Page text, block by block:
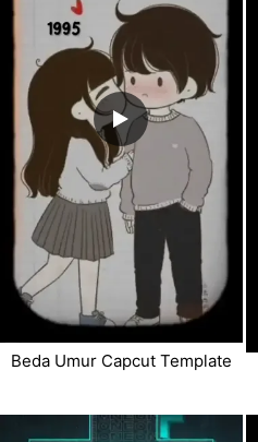
Beda Umur Capcut Template